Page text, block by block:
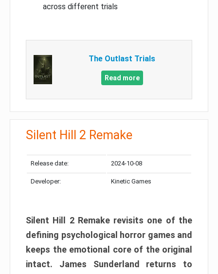
across different trials
The Outlast Trials
Read more
Silent Hill 2 Remake
Release date: 2024-10-08
Developer: Kinetic Games
Silent Hill 2 Remake revisits one of the
defining psychological horror games and
keeps the emotional core of the original
intact. James Sunderland returns to